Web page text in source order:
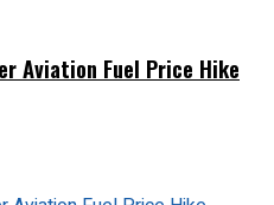
Aviation Fuel Price Hike